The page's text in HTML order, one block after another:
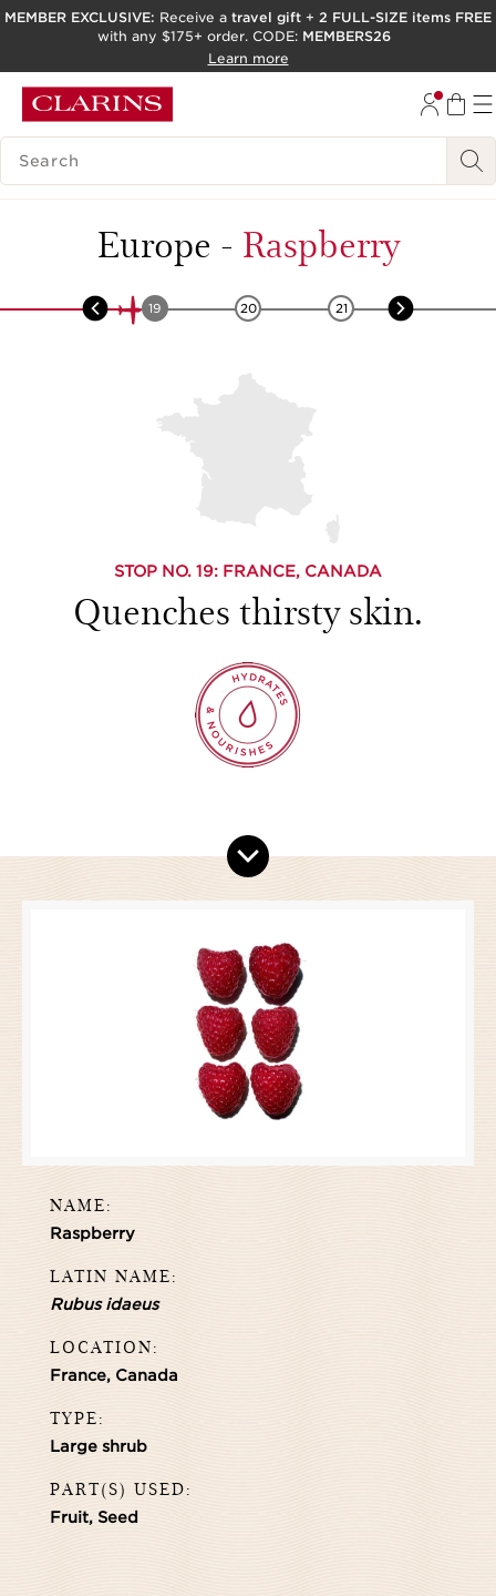
SKIP TO PAGE CONTENT
ACCESSIBILITY TOOL
MEMBER EXCLUSIVE: Receive a travel gift + 2 FULL-SIZE items FREE
with any $175+ order. CODE: MEMBERS26
Learn more
SEARCH LEGEND
Europe - Raspberry
18 19 20 21 22
STOP NO. 19: FRANCE, CANADA
Quenches thirsty skin.
NAME:
Raspberry
LATIN NAME:
Rubus idaeus
LOCATION:
France, Canada
TYPE:
Large shrub
PART(S) USED:
Fruit, Seed